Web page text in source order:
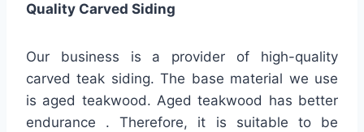
Quality Carved Siding
Our business is a provider of high-quality
carved teak siding. The base material we use
is aged teakwood. Aged teakwood has better
endurance . Therefore, it is suitable to be